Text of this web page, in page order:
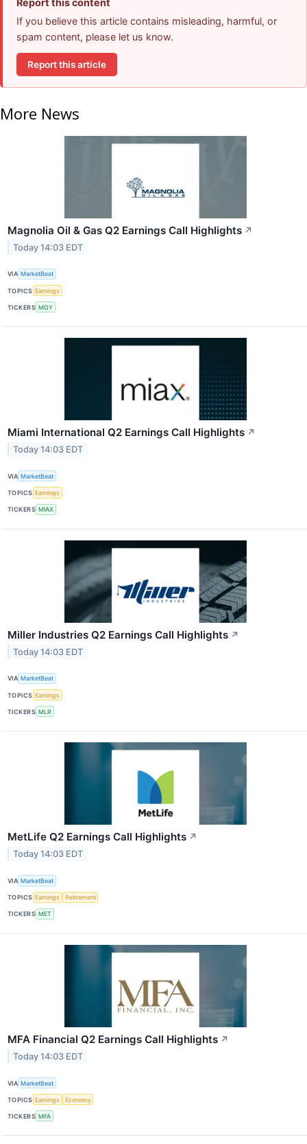
Report this content
If you believe this article contains misleading, harmful, or
spam content, please let us know.
Report this article
More News
Magnolia Oil & Gas Q2 Earnings Call Highlights ↗
Today 14:03 EDT
VIA MarketBeat
TOPICS Earnings
TICKERS MGY
Miami International Q2 Earnings Call Highlights ↗
Today 14:03 EDT
VIA MarketBeat
TOPICS Earnings
TICKERS MIAX
Miller Industries Q2 Earnings Call Highlights ↗
Today 14:03 EDT
VIA MarketBeat
TOPICS Earnings
TICKERS MLR
MetLife Q2 Earnings Call Highlights ↗
Today 14:03 EDT
VIA MarketBeat
TOPICS Earnings Retirement
TICKERS MET
MFA Financial Q2 Earnings Call Highlights ↗
Today 14:03 EDT
VIA MarketBeat
TOPICS Earnings Economy
TICKERS MFA